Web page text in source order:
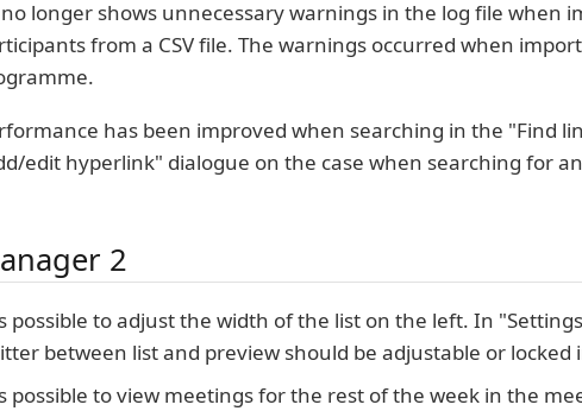
no longer shows unnecessary warnings in the log file when
from a CSV file. The warnings occurred when
has been improved when searching in the "Find
edit hyperlink" dialogue on the case when searching for
2
possible to adjust the width of the list on the left. In
between list and preview should be adjustable or locked
possible to view meetings for the rest of the week in the